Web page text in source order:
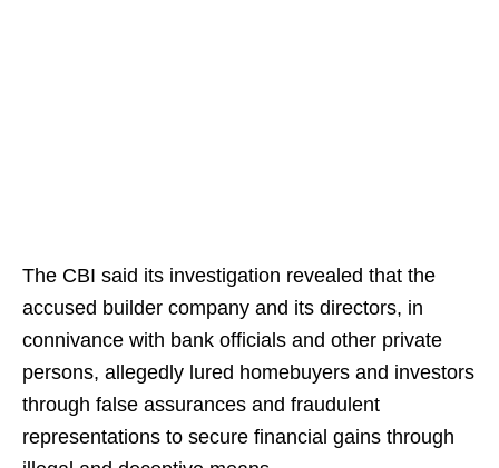
The CBI said its investigation revealed that the
accused builder company and its directors, in
connivance with bank officials and other private
persons, allegedly lured homebuyers and investors
through false assurances and fraudulent
representations to secure financial gains through